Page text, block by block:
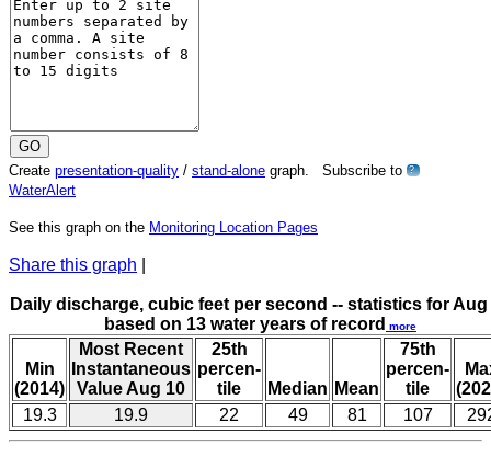
Create presentation-quality / stand-alone graph. Subscribe to ?
WaterAlert
See this graph on the Monitoring Location Pages
Share this graph
Daily discharge, cubic feet per second -- statistics for Aug
based on 13 water years of record more
Min
(2014)
Most Recent
Instantaneous
Value Aug 10
25th
percen-
tile
Median Mean
75th
percen-
tile
19.3
19.9 22 49 81 107